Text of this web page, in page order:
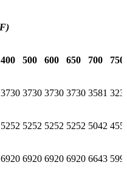
400 500 600 650 700 750
3730 3730 3730 3730 3581
5252 5252 5252 5252 5042
6920 6920 6920 6920 6643